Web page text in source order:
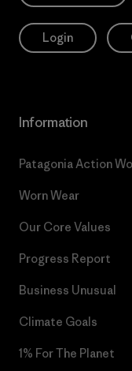
Login
Information
Patagonia Action
Worn Wear
Our Core Values
Progress Report
Business Unusual
Climate Goals
1% For The Planet